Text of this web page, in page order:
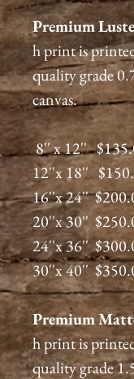
Premium
h print is
quality grade
canvas.
8'' x 12''
12''x 18''
16''x 24''
20''x 30''
24''x 36''
30''x 40''
Premium
h print is
quality grade